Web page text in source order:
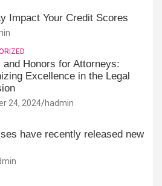
Impact Your Credit Scores
and Honors for Attorneys:
Excellence in the Legal
24, 2024 hadmin
have recently released new